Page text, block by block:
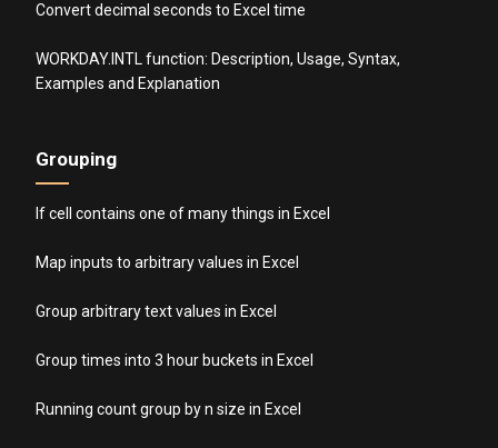
Convert decimal seconds to Excel time
WORKDAY.INTL function: Description, Usage, Syntax,
Examples and Explanation
Grouping
If cell contains one of many things in Excel
Map inputs to arbitrary values in Excel
Group arbitrary text values in Excel
Group times into 3 hour buckets in Excel
Running count group by n size in Excel